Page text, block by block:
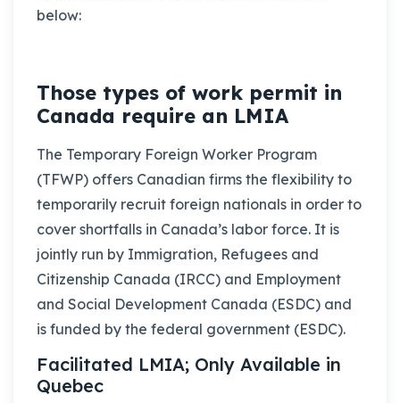
below:
Those types of work permit in
Canada require an LMIA
The Temporary Foreign Worker Program
(TFWP) offers Canadian firms the flexibility to
temporarily recruit foreign nationals in order to
cover shortfalls in Canada’s labor force. It is
jointly run by Immigration, Refugees and
Citizenship Canada (IRCC) and Employment
and Social Development Canada (ESDC) and
is funded by the federal government (ESDC).
Facilitated LMIA; Only Available in
Quebec